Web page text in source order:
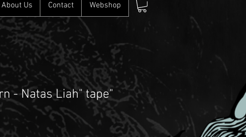
About Us Contact Webshop
- Natas Liah" tape"